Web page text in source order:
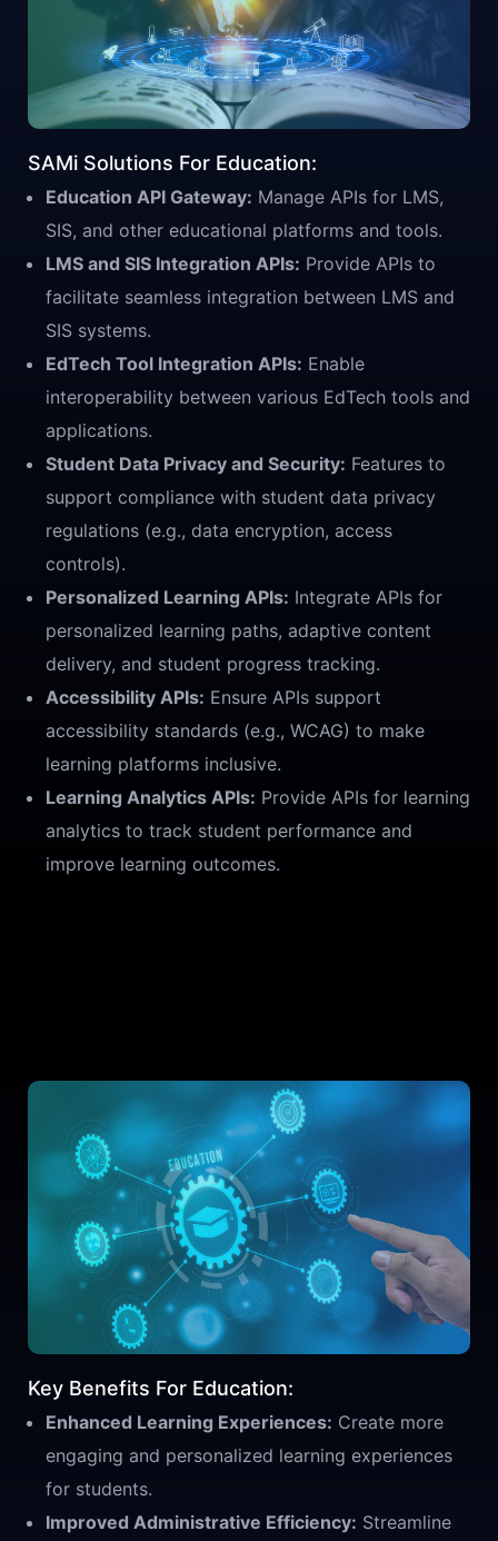
SAMi Solutions For Education:
Education API Gateway: Manage APIs for LMS,
SIS, and other educational platforms and tools.
LMS and SIS Integration APIs: Provide APIs to
facilitate seamless integration between LMS and
SIS systems.
EdTech Tool Integration APIs: Enable
interoperability between various EdTech tools and
applications.
Student Data Privacy and Security: Features to
support compliance with student data privacy
regulations (e.g., data encryption, access
controls).
Personalized Learning APIs: Integrate APIs for
personalized learning paths, adaptive content
delivery, and student progress tracking.
Accessibility APIs: Ensure APIs support
accessibility standards (e.g., WCAG) to make
learning platforms inclusive.
Learning Analytics APIs: Provide APIs for learning
analytics to track student performance and
improve learning outcomes.
Key Benefits For Education:
Enhanced Learning Experiences: Create more
engaging and personalized learning experiences
for students.
Improved Administrative Efficiency: Streamline